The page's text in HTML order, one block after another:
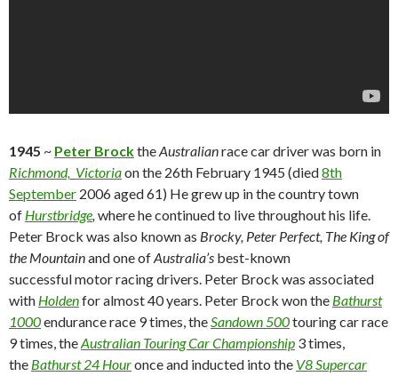
1945 ~ Peter BrocktheAustralianrace car driver was born in
Richmond,_Victoriaon the 26th February 1945 (died8th
September 2006 aged 61) He grew up in the country town
of Hurstbridge, where he continued to live throughout his life.
Peter Brock was also known as Brocky, Peter Perfect, The King of
the Mountainand one ofAustralia’s best-known
successful motor racing drivers. Peter Brock was associated
with Holdenfor almost 40 years. Peter Brock won the Bathurst
1000endurance race 9 times, theSandown 500touring car race
9 times, theAustralian Touring Car Championship 3 times,
the Bathurst 24 Houronce and inducted into the V8 Supercar